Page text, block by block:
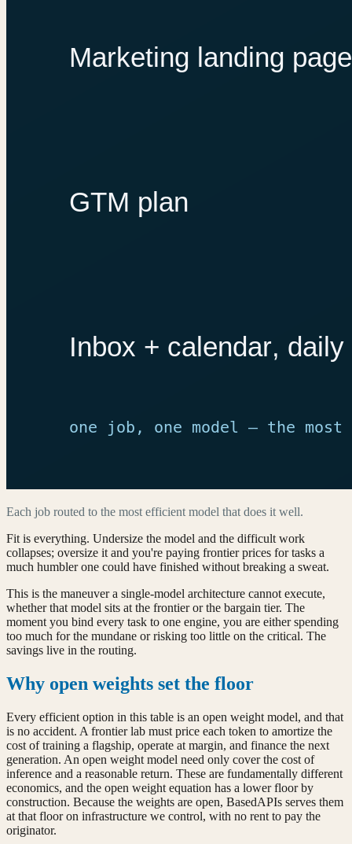
Each job routed to the most efficient model that does it well.
Fit is everything. Undersize the model and the difficult work
collapses; oversize it and you're paying frontier prices for tasks a
much humbler one could have finished without breaking a sweat.
This is the maneuver a single-model architecture cannot execute,
whether that model sits at the frontier or the bargain tier. The
moment you bind every task to one engine, you are either spending
too much for the mundane or risking too little on the critical. The
savings live in the routing.
Why open weights set the floor
Every efficient option in this table is an open weight model, and that
is no accident. A frontier lab must price each token to amortize the
cost of training a flagship, operate at margin, and finance the next
generation. An open weight model need only cover the cost of
inference and a reasonable return. These are fundamentally different
economics, and the open weight equation has a lower floor by
construction. Because the weights are open, BasedAPIs serves them
at that floor on infrastructure we control, with no rent to pay the
originator.